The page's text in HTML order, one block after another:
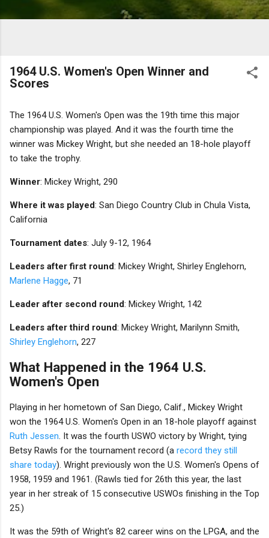
1964 U.S. Women's Open Winner and
Scores
The 1964 U.S. Women's Open was the 19th time this major
championship was played. And it was the fourth time the
winner was Mickey Wright, but she needed an 18-hole playoff
to take the trophy.
Winner: Mickey Wright, 290
Where it was played: San Diego Country Club in Chula Vista,
California
Tournament dates: July 9-12, 1964
Leaders after first round: Mickey Wright, Shirley Englehorn,
Marlene Hagge, 71
Leader after second round: Mickey Wright, 142
Leaders after third round: Mickey Wright, Marilynn Smith,
Shirley Englehorn, 227
What Happened in the 1964 U.S.
Women's Open
Playing in her hometown of San Diego, Calif., Mickey Wright
won the 1964 U.S. Women's Open in an 18-hole playoff against
Ruth Jessen. It was the fourth USWO victory by Wright, tying
Betsy Rawls for the tournament record (a record they still
share today). Wright previously won the U.S. Women's Opens of
1958, 1959 and 1961. (Rawls tied for 26th this year, the last
year in her streak of 15 consecutive USWOs finishing in the Top
25.)
It was the 59th of Wright's 82 career wins on the LPGA, and the